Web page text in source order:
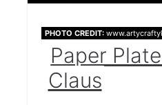
Fun Pop Up
Santa Slime
PHOTO CREDIT:
Paper
Claus